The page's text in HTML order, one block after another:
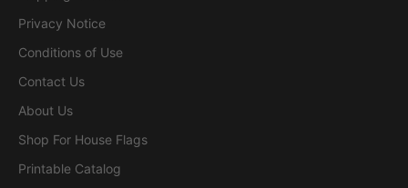
Privacy Notice
Conditions of Use
Contact Us
About Us
Shop For House Flags
Printable Catalog